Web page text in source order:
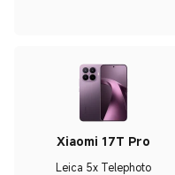
Xiaomi 17T Pro
Leica 5x Telephoto